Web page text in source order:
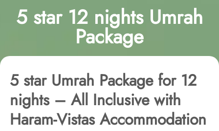
5 star 12 nights Umrah
Package
5 star Umrah Package for 12
nights – All Inclusive with
Haram-Vistas Accommodation